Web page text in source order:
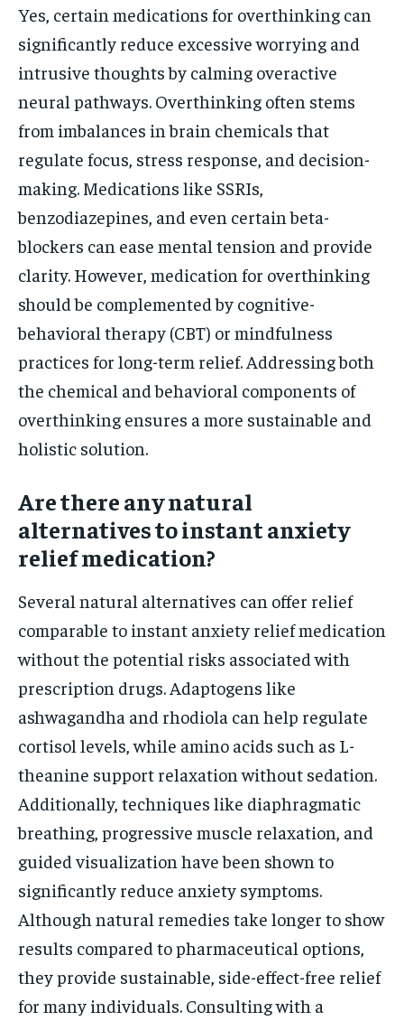
Yes, certain medications for overthinking can
significantly reduce excessive worrying and
intrusive thoughts by calming overactive
neural pathways. Overthinking often stems
from imbalances in brain chemicals that
regulate focus, stress response, and decision-
making. Medications like SSRIs,
benzodiazepines, and even certain beta-
blockers can ease mental tension and provide
clarity. However, medication for overthinking
should be complemented by cognitive-
behavioral therapy (CBT) or mindfulness
practices for long-term relief. Addressing both
the chemical and behavioral components of
overthinking ensures a more sustainable and
holistic solution.
Are there any natural
alternatives to instant anxiety
relief medication?
Several natural alternatives can offer relief
comparable to instant anxiety relief medication
without the potential risks associated with
prescription drugs. Adaptogens like
ashwagandha and rhodiola can help regulate
cortisol levels, while amino acids such as L-
theanine support relaxation without sedation.
Additionally, techniques like diaphragmatic
breathing, progressive muscle relaxation, and
guided visualization have been shown to
significantly reduce anxiety symptoms.
Although natural remedies take longer to show
results compared to pharmaceutical options,
they provide sustainable, side-effect-free relief
for many individuals. Consulting with a